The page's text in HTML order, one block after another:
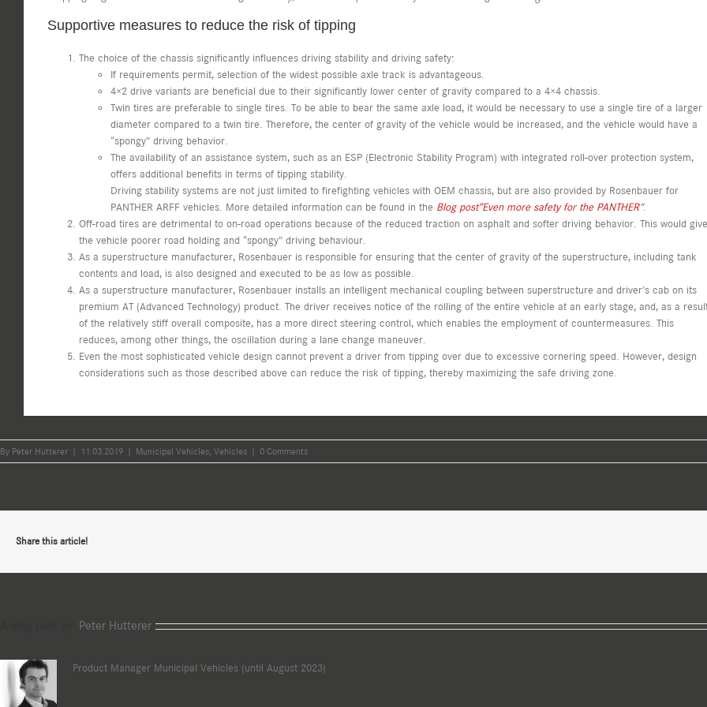
Supportive measures to reduce the risk of tipping
The choice of the chassis significantly influences driving stability and driving safety:
If requirements permit, selection of the widest possible axle track is advantageous.
4×2 drive variants are beneficial due to their significantly lower center of gravity compared to a 4×4 chassis.
Twin tires are preferable to single tires. To be able to bear the same axle load, it would be necessary to use a single tire of a larger
diameter compared to a twin tire. Therefore, the center of gravity of the vehicle would be increased, and the vehicle would have a
“spongy” driving behavior.
The availability of an assistance system, such as an ESP (Electronic Stability Program) with integrated roll-over protection system,
offers additional benefits in terms of tipping stability.
Driving stability systems are not just limited to firefighting vehicles with OEM chassis, but are also provided by Rosenbauer for
PANTHER ARFF vehicles. More detailed information can be found in the Blog post”Even more safety for the PANTHER“.
Off-road tires are detrimental to on-road operations because of the reduced traction on asphalt and softer driving behavior. This would give
the vehicle poorer road holding and “spongy” driving behaviour.
As a superstructure manufacturer, Rosenbauer is responsible for ensuring that the center of gravity of the superstructure, including tank
contents and load, is also designed and executed to be as low as possible.
As a superstructure manufacturer, Rosenbauer installs an intelligent mechanical coupling between superstructure and driver’s cab on its
premium AT (Advanced Technology) product. The driver receives notice of the rolling of the entire vehicle at an early stage, and, as a
of the relatively stiff overall composite, has a more direct steering control, which enables the employment of countermeasures. This
reduces, among other things, the oscillation during a lane change maneuver.
Even the most sophisticated vehicle design cannot prevent a driver from tipping over due to excessive cornering speed. However, design
considerations such as those described above can reduce the risk of tipping, thereby maximizing the safe driving zone.
By Peter Hutterer | 11.03.2019 | Municipal Vehicles, Vehicles | 0 Comments
Share this article!
Peter Hutterer
Product Manager Municipal Vehicles (until August 2023)